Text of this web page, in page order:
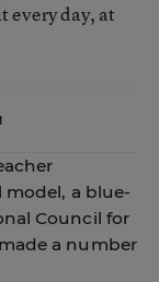
every day, at
model, a blue-
Council for
a number